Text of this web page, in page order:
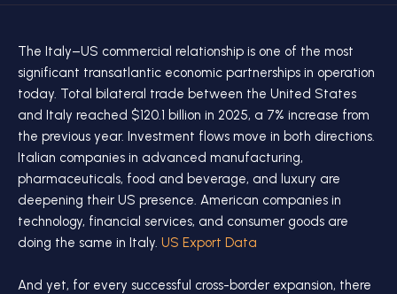
The Italy–US commercial relationship is one of the most
significant transatlantic economic partnerships in operation
today. Total bilateral trade between the United States
and Italy reached $120.1 billion in 2025, a 7% increase from
the previous year. Investment flows move in both directions.
Italian companies in advanced manufacturing,
pharmaceuticals, food and beverage, and luxury are
deepening their US presence. American companies in
technology, financial services, and consumer goods are
doing the same in Italy. US Export Data
And yet, for every successful cross-border expansion, there